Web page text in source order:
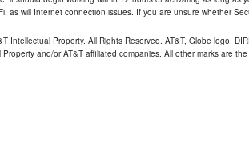
as will Internet connection issues. If you are unsure whether
Intellectual Property. All Rights Reserved. AT&T, Globe logo,
Property and/or AT&T affiliated companies. All other marks are